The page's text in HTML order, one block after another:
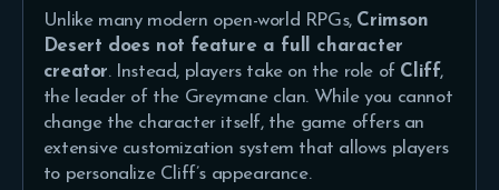
Unlike many modern open-world RPGs, Crimson
Desert does not feature a full character
creator. Instead, players take on the role of Cliff,
the leader of the Greymane clan. While you cannot
change the character itself, the game offers an
extensive customization system that allows players
to personalize Cliff’s appearance.